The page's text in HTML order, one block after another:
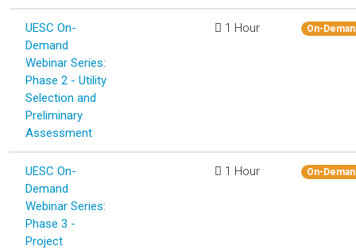
UESC On-
Demand
Webinar Series:
Phase 2 - Utility
Selection and
Preliminary
Assessment
1 Hour On-
UESC On-
Demand
Webinar Series:
Phase 3 -
Project
1 Hour On-